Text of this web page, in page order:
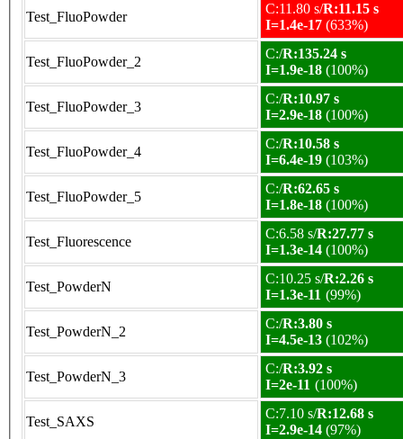
Test_FluoPowder
C:11.80 s/R:11.15 s
I=1.4e-17 (633%)
Test_FluoPowder_2
C:/R:135.24 s
I=1.9e-18 (100%)
Test_FluoPowder_3
C:/R:10.97 s
I=2.9e-18 (100%)
Test_FluoPowder_4
C:/R:10.58 s
I=6.4e-19 (103%)
Test_FluoPowder_5
C:/R:62.65 s
I=1.8e-18 (100%)
Test_Fluorescence
C:6.58 s/R:27.77 s
I=1.3e-14 (100%)
Test_PowderN
C:10.25 s/R:2.26 s
I=1.3e-11 (99%)
Test_PowderN_2
C:/R:3.80 s
I=4.5e-13 (102%)
Test_PowderN_3
C:/R:3.92 s
I=2e-11 (100%)
Test_SAXS
C:7.10 s/R:12.68 s
I=2.9e-14 (97%)